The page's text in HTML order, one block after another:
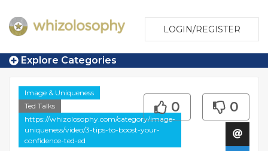
LOGIN/REGISTER
Explore Categories
Image & Uniqueness
Ted Talks
https://whizolosophy.com/category/image-
uniqueness/video/3-tips-to-boost-your-
confidence-ted-ed
0 0